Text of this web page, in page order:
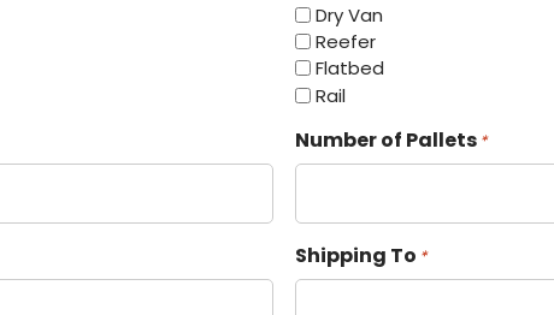
Dry Van
Reefer
Flatbed
Rail
Number of Pallets *
Shipping To *